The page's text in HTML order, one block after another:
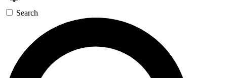
SIGN UP TO GUITAR WORLD
BACKSTAGE PASS
For the quickest way to join, enter your email
Search